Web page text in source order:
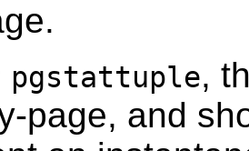
pgstattuple,
page, and